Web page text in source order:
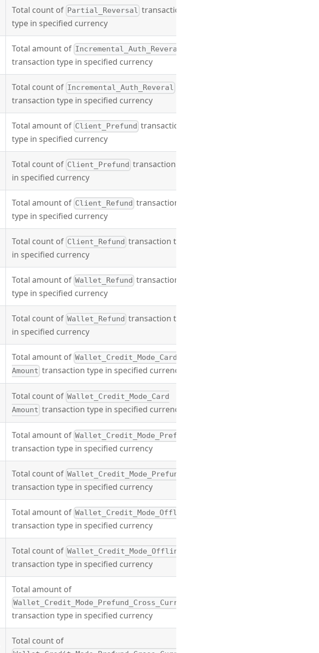
Total count of Partial_Reversal transaction
type in specified currency
Total amount of Incremental_Auth_Reveral
transaction type in specified currency
Total count of Incremental_Auth_Reveral
transaction type in specified currency
Total amount of Client_Prefund transaction
type in specified currency
Total count of Client_Prefund transaction type
in specified currency
Total amount of Client_Refund transaction
type in specified currency
Total count of Client_Refund transaction type
in specified currency
Total amount of Wallet_Refund transaction
type in specified currency
Total count of Wallet_Refund transaction type
in specified currency
Total amount of Wallet_Credit_Mode_Card
Amount transaction type in specified currency
Total count of Wallet_Credit_Mode_Card
Amount transaction type in specified currency
Total amount of Wallet_Credit_Mode_Prefund
transaction type in specified currency
Total count of Wallet_Credit_Mode_Prefund
transaction type in specified currency
Total amount of Wallet_Credit_Mode_Offline
transaction type in specified currency
Total count of Wallet_Credit_Mode_Offline
transaction type in specified currency
Total amount of
Wallet_Credit_Mode_Prefund_Cross_Currency
transaction type in specified currency
Total count of